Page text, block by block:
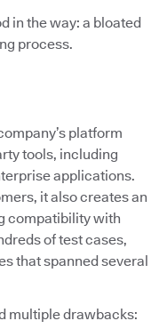
in the way: a bloated
process.
platform
tools, including
applications.
it also creates an
compatibility with
of test cases,
that spanned several
multiple drawbacks: